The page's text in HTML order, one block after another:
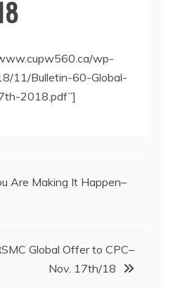
wp-
11/Bulletin-60-Global-
2018.pdf”]
Are Making It Happen–
Global Offer to CPC–
Nov. 17th/18